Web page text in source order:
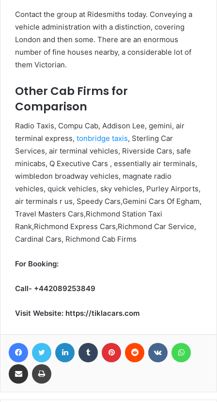
Contact the group at Ridesmiths today. Conveying a
vehicle administration with a distinction, covering
London and then some. There are an enormous
number of fine houses nearby, a considerable lot of
them Victorian.
Other Cab Firms for
Comparison
Radio Taxis, Compu Cab, Addison Lee, gemini, air
terminal express, tonbridge taxis, Sterling Car
Services, air terminal vehicles, Riverside Cars, safe
minicabs, Q Executive Cars , essentially air terminals,
wimbledon broadway vehicles, magnate radio
vehicles, quick vehicles, sky vehicles, Purley Airports,
air terminals r us, Speedy Cars,Gemini Cars Of Egham,
Travel Masters Cars,Richmond Station Taxi
Rank,Richmond Express Cars,Richmond Car Service,
Cardinal Cars, Richmond Cab Firms
For Booking:
Call- +442089253849
Visit Website: https://tiklacars.com
FacebookTwitter LinkedIn Tumblr Pinterest Reddit VKontakte
Share via Email Print